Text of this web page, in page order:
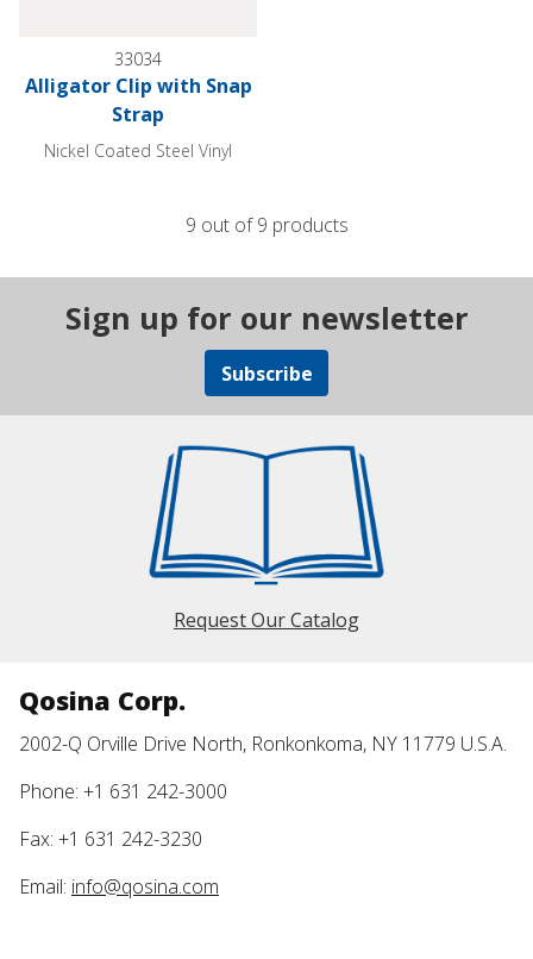
33034
Alligator Clip with Snap
Strap
Nickel Coated Steel Vinyl
9 out of 9 products
Sign up for our newsletter
Subscribe
Request Our Catalog
Qosina Corp.
2002-Q Orville Drive North, Ronkonkoma, NY 11779 U.S.A.
Phone: +1 631 242-3000
Fax: +1 631 242-3230
Email: info@qosina.com